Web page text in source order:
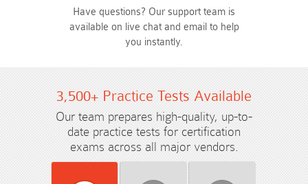
Have questions? Our support team is
available on live chat and email to help
you instantly.
3,500+ Practice Tests Available
Our team prepares high-quality, up-to-
date practice tests for certification
exams across all major vendors.